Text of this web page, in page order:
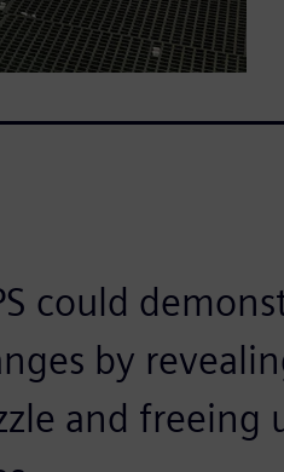
could
by
and freeing